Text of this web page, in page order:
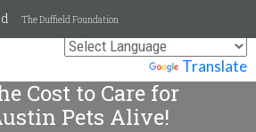
Translate
The Duffield Foundation
Cost to Care for
Pets Alive!